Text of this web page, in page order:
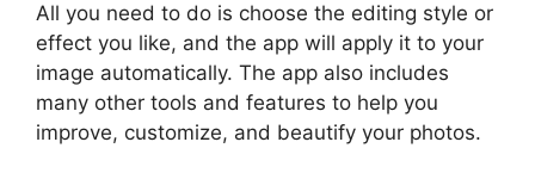
All you need to do is choose the editing style or
effect you like, and the app will apply it to your
image automatically. The app also includes
many other tools and features to help you
improve, customize, and beautify your photos.